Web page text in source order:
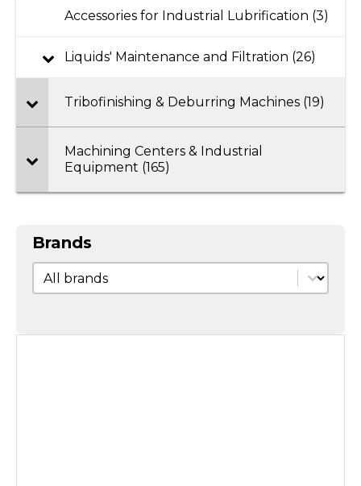
Accessories for Industrial Lubrification (3)
Liquids' Maintenance and Filtration (26)
Tribofinishing & Deburring Machines (19)
Machining Centers & Industrial
Equipment (165)
Brands
Brands
Brands